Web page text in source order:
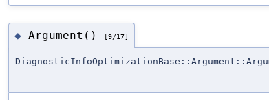
◆ Argument() [9/17]